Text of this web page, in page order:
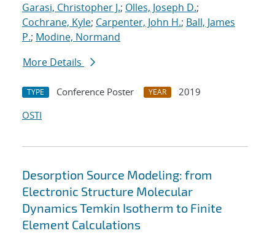
Garasi, Christopher J.; Olles, Joseph D.;
Cochrane, Kyle; Carpenter, John H.; Ball, James
P.; Modine, Normand
More Details
TYPE Conference Poster YEAR
2019
OSTI
Desorption Source Modeling: from
Electronic Structure Molecular
Dynamics Temkin Isotherm to Finite
Element Calculations